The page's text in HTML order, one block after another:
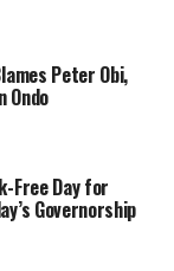
Peter Obi,
Ondo
Free Day for
Governorship